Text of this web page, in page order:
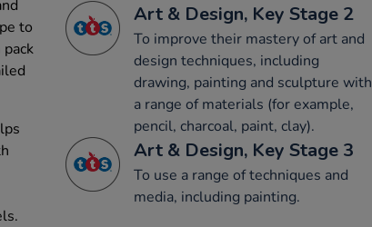
to
Art & Design, Key Stage 2
To improve their mastery of art and
design techniques, including
drawing, painting and sculpture with
a range of materials (for example,
pencil, charcoal, paint, clay).
Art & Design, Key Stage 3
To use a range of techniques and
media, including painting.